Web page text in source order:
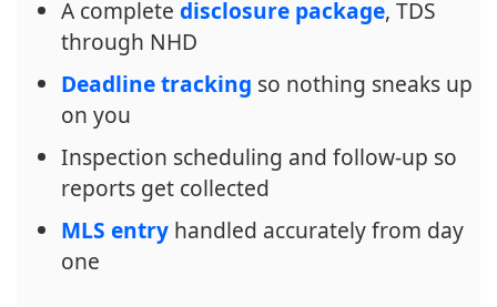
A complete disclosure package, TDS
through NHD
Deadline tracking so nothing sneaks up
on you
Inspection scheduling and follow-up so
reports get collected
MLS entry handled accurately from day
one